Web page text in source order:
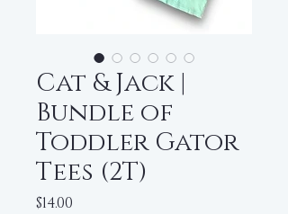
Cat & Jack |
Bundle of
Toddler Gator
Tees (2T)
$14.00